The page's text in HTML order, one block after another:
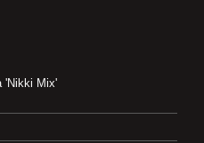
'Nikki Mix'